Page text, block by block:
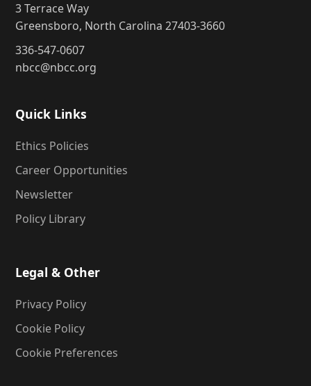
3 Terrace Way
Greensboro, North Carolina 27403-3660
336-547-0607
nbcc@nbcc.org
Quick Links
Ethics Policies
Career Opportunities
Newsletter
Policy Library
Legal & Other
Privacy Policy
Cookie Policy
Cookie Preferences